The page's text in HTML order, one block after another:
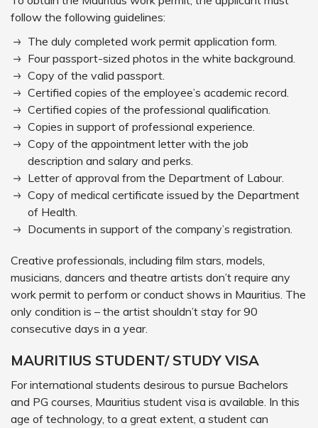
follow the following guidelines:
The duly completed work permit application form.
Four passport-sized photos in the white background.
Copy of the valid passport.
Certified copies of the employee’s academic record.
Certified copies of the professional qualification.
Copies in support of professional experience.
Copy of the appointment letter with the job
description and salary and perks.
Letter of approval from the Department of Labour.
Copy of medical certificate issued by the Department
of Health.
Documents in support of the company’s registration.
Creative professionals, including film stars, models,
musicians, dancers and theatre artists don’t require any
work permit to perform or conduct shows in Mauritius. The
only condition is – the artist shouldn’t stay for 90
consecutive days in a year.
MAURITIUS STUDENT/ STUDY VISA
For international students desirous to pursue Bachelors
and PG courses, Mauritius student visa is available. In this
age of technology, to a great extent, a student can